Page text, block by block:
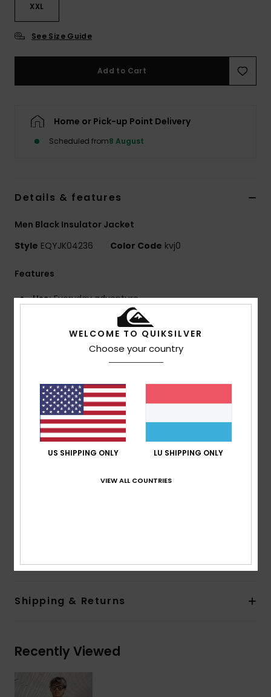
XXL
See Size Guide
Add to Cart
Home or Pick-up Point Delivery
Scheduled from8 August
Details & features
Men Black Insulator Jacket
Style EQYJK04236 Color Code kvj0
Features
Use:Everyday adventure
Quiksilver DryFlight® technology
WarmFlight® rating 2/3
[300 g/m2]
80% pre-consumer recycled nylon and recycled
polyester
PFC-free durable water repellent treatment
Fabric:Recycled nylon [40 g/m2]
Features:
Recycled nylon [40 g/m2]
Shipping & Returns
Recently Viewed
WELCOME TO QUIKSILVER
Choose your country
US SHIPPING ONLY LU SHIPPING ONLY
VIEW ALL COUNTRIES